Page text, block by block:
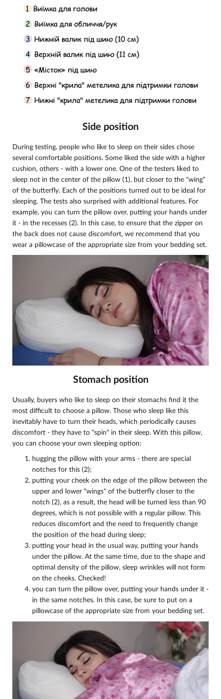
Side position
During testing, people who like to sleep on their sides chose
several comfortable positions. Some liked the side with a higher
cushion, others - with a lower one. One of the testers liked to
sleep not in the center of the pillow (1), but closer to the "wing"
of the butterfly. Each of the positions turned out to be ideal for
sleeping. The tests also surprised with additional features. For
example, you can turn the pillow over, putting your hands under
it - in the recesses (2). In this case, to ensure that the zipper on
the back does not cause discomfort, we recommend that you
wear a pillowcase of the appropriate size from your bedding set.
Stomach position
Usually, buyers who like to sleep on their stomachs find it the
most difficult to choose a pillow. Those who sleep like this
inevitably have to turn their heads, which periodically causes
discomfort - they have to "spin" in their sleep. With this pillow,
you can choose your own sleeping option:
hugging the pillow with your arms - there are special
notches for this (2);
putting your cheek on the edge of the pillow between the
upper and lower "wings" of the butterfly closer to the
notch (2), as a result, the head will be turned less than 90
degrees, which is not possible with a regular pillow. This
reduces discomfort and the need to frequently change
the position of the head during sleep;
putting your head in the usual way, putting your hands
under the pillow. At the same time, due to the shape and
optimal density of the pillow, sleep wrinkles will not form
on the cheeks. Checked!
you can turn the pillow over, putting your hands under it -
in the same notches. In this case, be sure to put on a
pillowcase of the appropriate size from your bedding set.